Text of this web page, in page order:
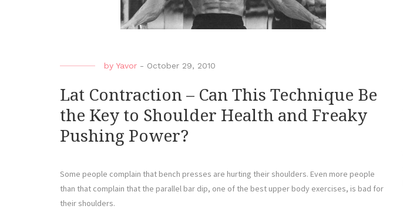
by Yavor - October 29, 2010
Lat Contraction – Can This Technique Be
the Key to Shoulder Health and Freaky
Pushing Power?
Some people complain that bench presses are hurting their shoulders. Even more people
than that complain that the parallel bar dip, one of the best upper body exercises, is bad for
their shoulders.